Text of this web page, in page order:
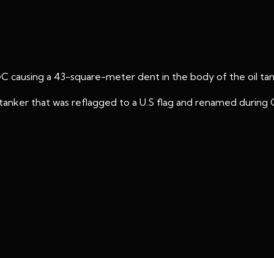
causing a 43-square-meter dent in the body of the oil
that was reflagged to a U.S flag and renamed during